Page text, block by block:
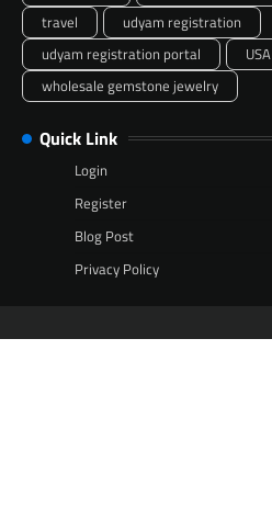
travel
udyam registration
udyam registration portal
USA
wholesale gemstone jewelry
Quick Link
Login
Register
Blog Post
Privacy Policy